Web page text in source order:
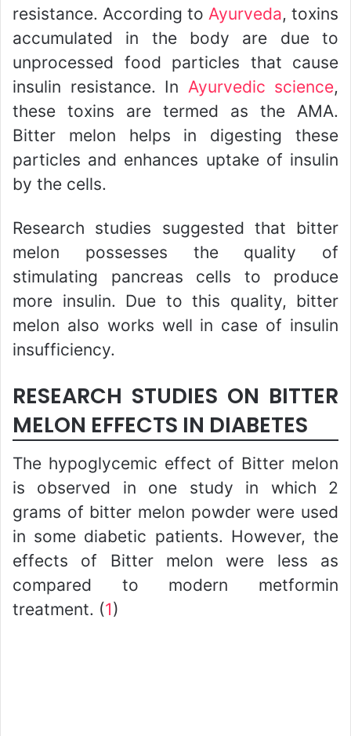
resistance. According to Ayurveda, toxins
accumulated in the body are due to
unprocessed food particles that cause
insulin resistance. In Ayurvedic science,
these toxins are termed as the AMA.
Bitter melon helps in digesting these
particles and enhances uptake of insulin
by the cells.
Research studies suggested that bitter
melon possesses the quality of
stimulating pancreas cells to produce
more insulin. Due to this quality, bitter
melon also works well in case of insulin
insufficiency.
RESEARCH STUDIES ON BITTER
MELON EFFECTS IN DIABETES
The hypoglycemic effect of Bitter melon
is observed in one study in which 2
grams of bitter melon powder were used
in some diabetic patients. However, the
effects of Bitter melon were less as
compared to modern metformin
treatment. (1)